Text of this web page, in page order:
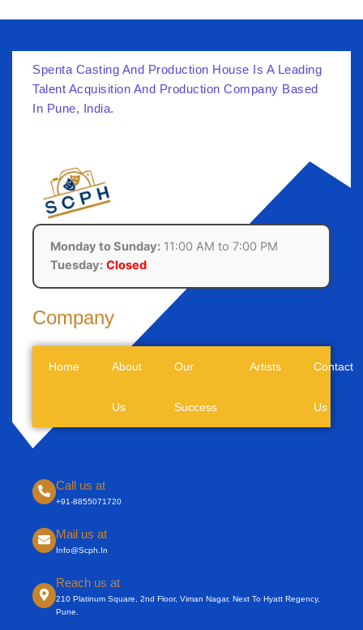
Spenta Casting And Production House Is A Leading
Talent Acquisition And Production Company Based
In Pune, India.
Monday to Sunday: 11:00 AM to 7:00 PM
Tuesday: Closed
Company
Home About
Us
Our
Success
Artists Contact
Us
Call us at
+91-8855071720
Mail us at
Info@scph.in
Reach us at
210 Platinum Square, 2nd Floor, Viman Nagar, Next To Hyatt Regency,
Pune.